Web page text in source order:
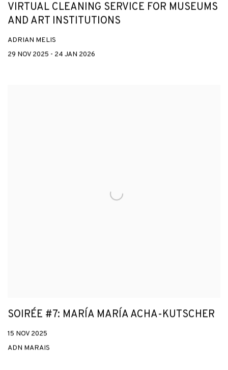
VIRTUAL CLEANING SERVICE FOR MUSEUMS
AND ART INSTITUTIONS
ADRIAN MELIS
29 NOV 2025 - 24 JAN 2026
SOIRÉE #7: MARÍA MARÍA ACHA-KUTSCHER
15 NOV 2025
ADN MARAIS